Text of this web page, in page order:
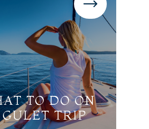
TO DO ON
TRIP